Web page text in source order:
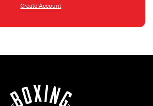
Create Account